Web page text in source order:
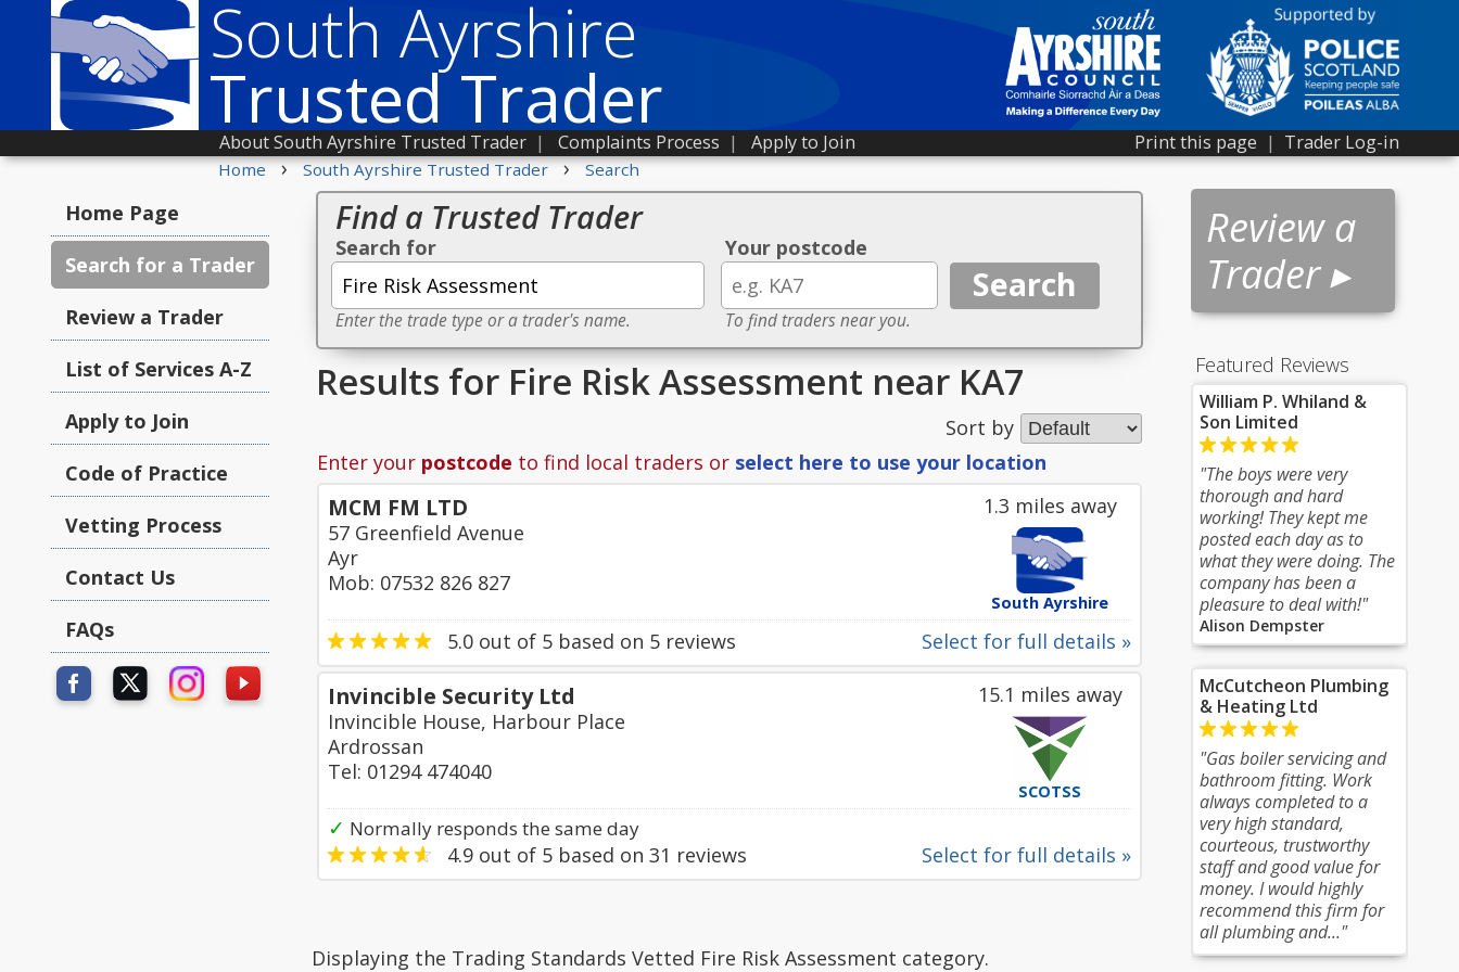
South Ayrshire
Trusted Trader Print this page | Trader Log-in
About South Ayrshire Trusted Trader | Complaints Process | Apply to Join
Home › South Ayrshire Trusted Trader › Search
Review a
Trader ▸
Featured Reviews
William P. Whiland &
Son Limited
"The boys were very
thorough and hard
working! They kept me
posted each day as to
what they were doing. The
company has been a
pleasure to deal with!"
Alison Dempster
McCutcheon Plumbing
& Heating Ltd
"Gas boiler servicing and
bathroom fitting. Work
always completed to a
very high standard,
courteous, trustworthy
staff and good value for
money. I would highly
recommend this firm for
all plumbing and..."
Home Page
Search for a Trader
Review a Trader
List of Services A-Z
Apply to Join
Code of Practice
Vetting Process
Contact Us
FAQs
Find a Trusted Trader
Search for
Enter the trade type or a trader's name.
Your postcode
To find traders near you.
Results for Fire Risk Assessment near KA7
Sort by
Enter your postcode to find local traders or select here to use your location
1.3 miles away
South Ayrshire
MCM FM LTD
57 Greenfield Avenue
Ayr
Mob: 07532 826 827
Select for full details »
5.0 out of 5 based on 5 reviews
15.1 miles away
SCOTSS
Invincible Security Ltd
Invincible House, Harbour Place
Ardrossan
Tel: 01294 474040
✓ Normally responds the same day
Select for full details »
4.9 out of 5 based on 31 reviews
Displaying the Trading Standards Vetted Fire Risk Assessment category.